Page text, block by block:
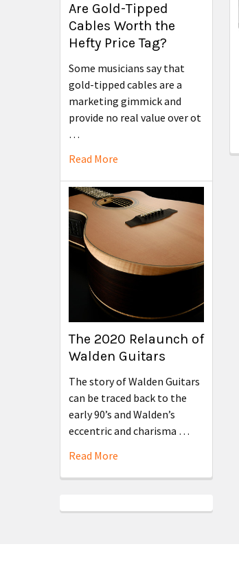
Are Gold-Tipped
Cables Worth the
Hefty Price Tag?
Some musicians say that
gold-tipped cables are a
marketing gimmick and
provide no real value over ot
…
Read More
The 2020 Relaunch of
Walden Guitars
The story of Walden Guitars
can be traced back to the
early 90’s and Walden’s
eccentric and charisma …
Read More